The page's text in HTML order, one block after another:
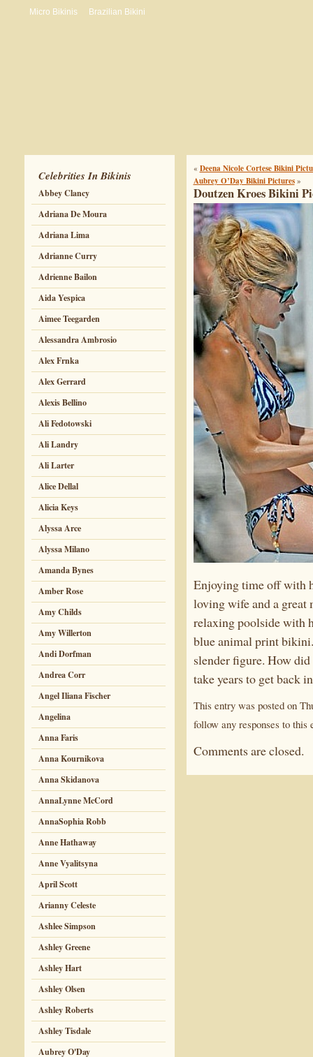
Micro Bikinis Brazilian Bikini
Celebrities In Bikinis
Abbey Clancy
Adriana De Moura
Adriana Lima
Adrianne Curry
Adrienne Bailon
Aida Yespica
Aimee Teegarden
Alessandra Ambrosio
Alex Frnka
Alex Gerrard
Alexis Bellino
Ali Fedotowski
Ali Landry
Ali Larter
Alice Dellal
Alicia Keys
Alyssa Arce
Alyssa Milano
Amanda Bynes
Amber Rose
Amy Childs
Amy Willerton
Andi Dorfman
Andrea Corr
Angel Iliana Fischer
Angelina
Anna Faris
Anna Kournikova
Anna Skidanova
AnnaLynne McCord
AnnaSophia Robb
Anne Hathaway
Anne Vyalitsyna
April Scott
Arianny Celeste
Ashlee Simpson
Ashley Greene
Ashley Hart
Ashley Olsen
Ashley Roberts
Ashley Tisdale
Aubrey O'Day
« Deena Nicole Cortese Bikini
Aubrey O’Day Bikini Pictures»
Doutzen Kroes Bikini
Enjoying time off with
loving wife and a great
relaxing poolside with
blue animal print
slender figure. How
take years to get back
This entry was posted on
follow any responses to this
Comments are closed.